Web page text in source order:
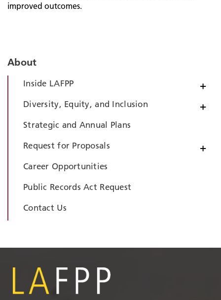
About
Inside LAFPP +
Diversity, Equity, and Inclusion +
Strategic and Annual Plans
Request for Proposals +
Career Opportunities
Public Records Act Request
Contact Us
improved outcomes.